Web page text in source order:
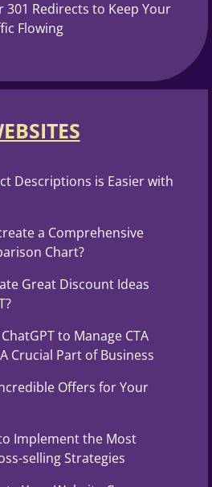
301 Redirects to Keep Your
Flowing
Descriptions is Easier with
a Comprehensive
Chart?
Great Discount Ideas
to Manage CTA
Crucial Part of Business
Offers for Your
Implement the Most
selling Strategies